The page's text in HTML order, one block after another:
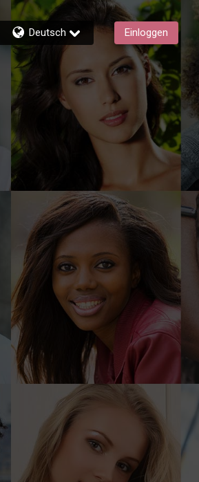
Deutsch Einloggen